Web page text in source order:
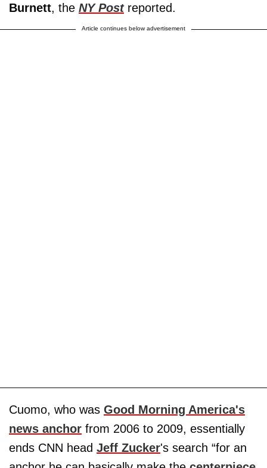
Burnett, the NY Postreported.
Article continues below advertisement
Cuomo, who was Good Morning America's
news anchor from 2006 to 2009, essentially
ends CNN head Jeff Zucker's search “for an